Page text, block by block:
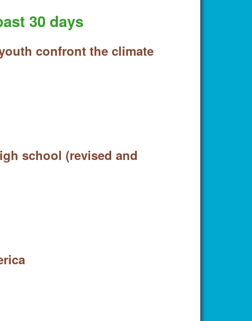
30 days
confront the climate
school (revised and